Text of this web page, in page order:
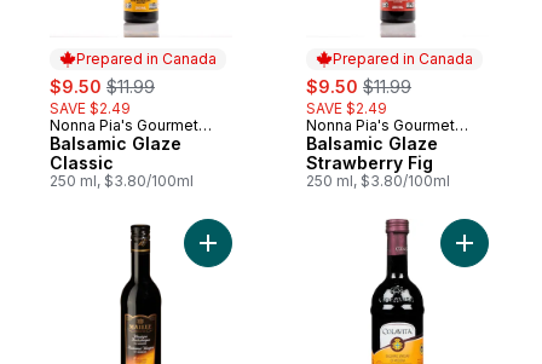
Prepared in Canada
sale:
$9.50 , formerly:
$11.99
SAVE $2.49
Prepared in Canada
Nonna Pia's Gourmet
Sauces
Balsamic Glaze
Classic
250 ml, $3.80/100ml
Prepared in Canada
sale:
$9.50 , formerly:
$11.99
SAVE $2.49
Prepared in Canada
Nonna Pia's Gourmet
Sauces
Balsamic Glaze
Strawberry Fig
250 ml, $3.80/100ml
Add Balsamic Vinegar to cart Add